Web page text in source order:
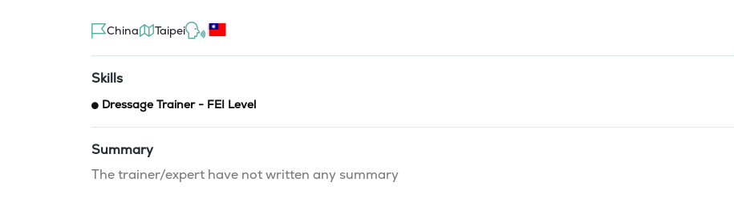
China Taipei
Skills
Dressage Trainer - FEI Level
Summary
The trainer/expert have not written any summary